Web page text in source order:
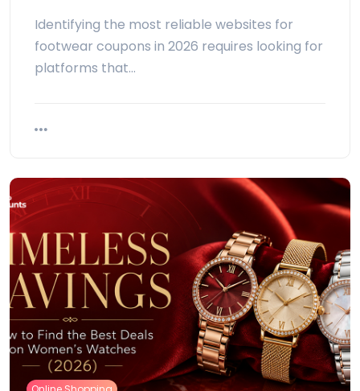
Identifying the most reliable websites for
footwear coupons in 2026 requires looking for
platforms that…